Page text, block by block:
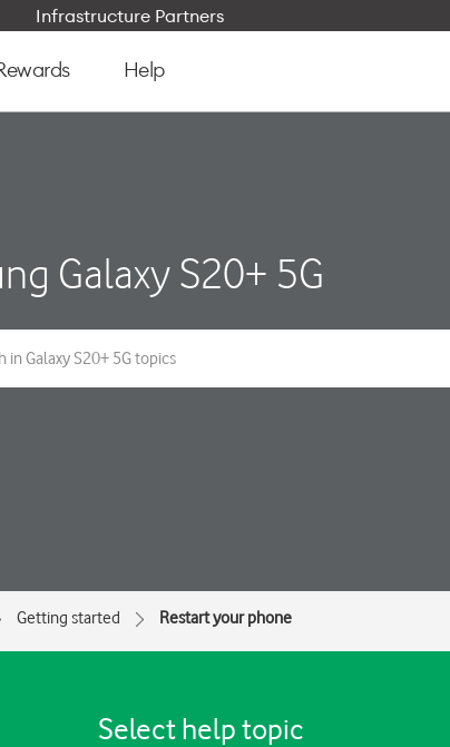
Infrastructure Partners
Help
Galaxy S20+ 5G
Getting started Restart your phone
Select help topic